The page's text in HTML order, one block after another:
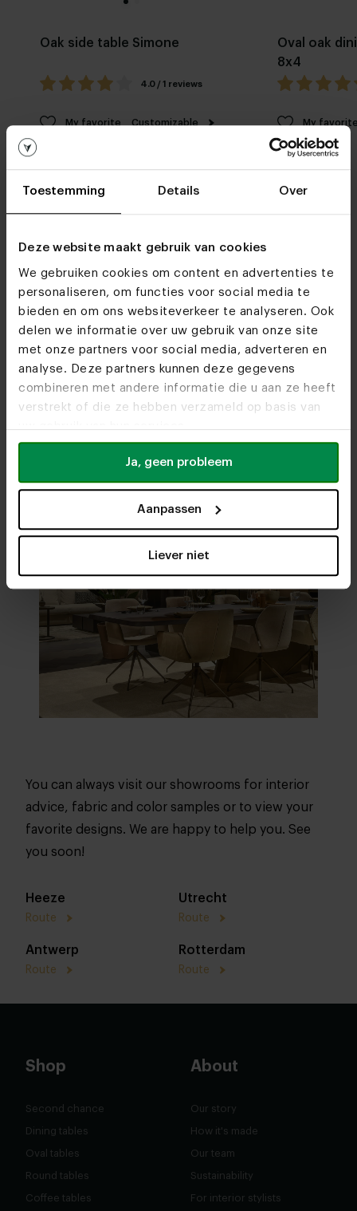
Toestemming Details Over
Deze website maakt gebruik van cookies
We gebruiken cookies om content en advertenties te
personaliseren, om functies voor social media te
bieden en om ons websiteverkeer te analyseren. Ook
delen we informatie over uw gebruik van onze site
met onze partners voor social media, adverteren en
analyse. Deze partners kunnen deze gegevens
combineren met andere informatie die u aan ze heeft
verstrekt of die ze hebben verzameld op basis van
Ja, geen probleem
Aanpassen
Liever niet
Oak side table Simone
4.0 / 1 reviews
My favorite Customizable
Oval oak
8x4
My
Furniture stores
See you soon!
You can always visit our showrooms for interior
advice, fabric and color samples or to view your
favorite designs. We are happy to help you. See
you soon!
Heeze
Route
Utrecht
Route
Antwerp
Route
Rotterdam
Route
Shop
Second chance
Dining tables
Oval tables
Round tables
Coffee tables
About
Our story
How it's made
Our team
Sustainability
For interior stylists